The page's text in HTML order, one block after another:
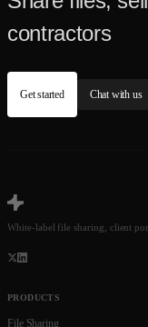
contractors
Get started Chat with us
White-label file sharing, client
PRODUCTS
File Sharing